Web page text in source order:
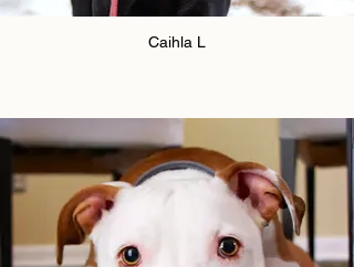
Caihla L